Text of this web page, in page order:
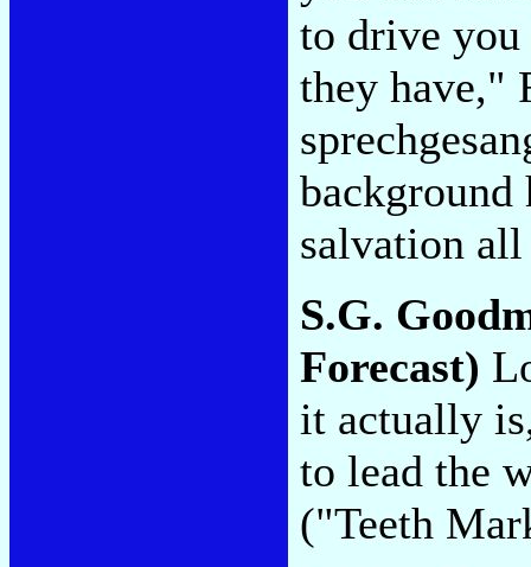
to drive
they have,"
background
salvation
S.G.
Forecast)
it actually
to lead the
("Teeth